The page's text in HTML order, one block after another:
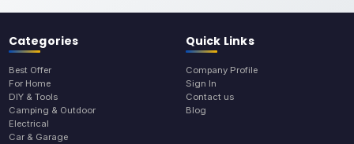
Categories
Best Offer
For Home
DIY & Tools
Camping & Outdoor
Electrical
Car & Garage
Quick Links
Company Profile
Sign In
Contact us
Blog